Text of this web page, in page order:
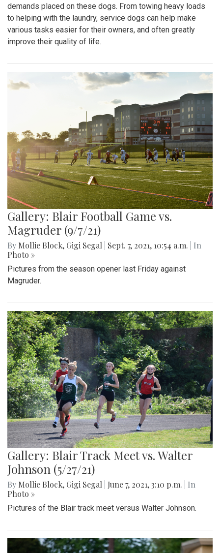
demands placed on these dogs. From towing heavy loads
to helping with the laundry, service dogs can help make
various tasks easier for their owners, and often greatly
improve their quality of life.
Gallery: Blair Football Game vs.
Magruder (9/7/21)
By Mollie Block, Gigi Segal Sept. 7, 2021, 10:54 a.m.
| In
Photo »
Pictures from the season opener last Friday against
Magruder.
Gallery: Blair Track Meet vs. Walter
Johnson (5/27/21)
By Mollie Block, Gigi Segal June 7, 2021, 3:10 p.m.
| In
Photo »
Pictures of the Blair track meet versus Walter Johnson.